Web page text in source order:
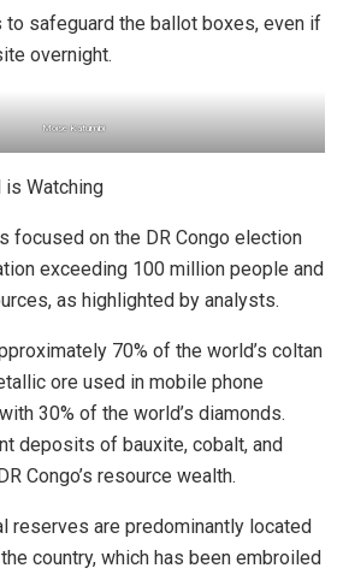
to safeguard the ballot boxes, even if
overnight.
Moise Katumbi
is Watching
focused on the DR Congo election
exceeding 100 million people and
as highlighted by analysts.
70% of the world’s coltan
ore used in mobile phone
30% of the world’s diamonds.
deposits of bauxite, cobalt, and
Congo’s resource wealth.
reserves are predominantly located
country, which has been embroiled